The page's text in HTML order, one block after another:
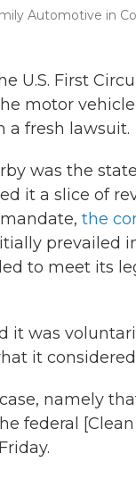
Automotive in
U.S. First
motor
a fresh lawsuit.
was the
it a slice of
the
prevailed
to meet its
it was
it considered
namely
federal